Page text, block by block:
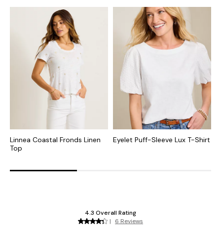
Linnea Coastal Fronds Linen
Top
Eyelet Puff-Sleeve Lux T-Shirt